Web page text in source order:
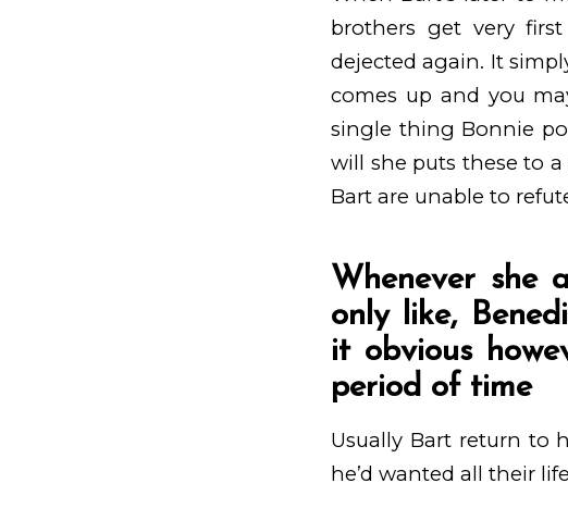
brothers get very
dejected again. It
comes up and you
single thing Bonnie
will she puts these to
Bart are unable to
Whenever she
only like,
it obvious
period of time
Usually Bart return to
he’d wanted all their